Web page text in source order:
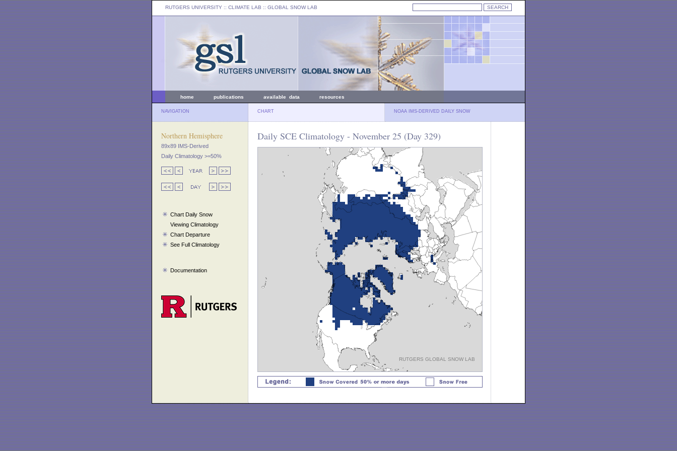
RUTGERS UNIVERSITY :: CLIMATE LAB :: GLOBAL SNOW LAB
home publications available data resources
NAVIGATION CHART NOAA IMS-DERIVED DAILY SNOW
Northern Hemisphere
89x89 IMS-Derived
Daily Climatology >=50%
Chart Daily Snow
Viewing Climatology
Chart Departure
See Full Climatology
Documentation
Daily SCE Climatology - November 25 (Day 329)